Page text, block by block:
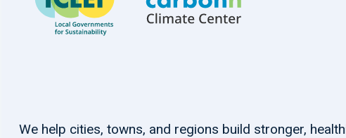
We help cities, towns, and regions build stronger,